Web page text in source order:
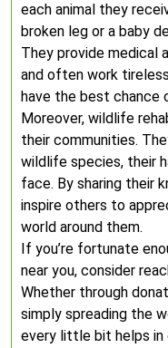
each animal they
broken leg or a baby
They provide medical
and often work
have the best chance
Moreover, wildlife
their communities.
wildlife species, their
face. By sharing their
inspire others to
world around them.
If you’re fortunate
near you, consider
Whether through
simply spreading the
every little bit helps in